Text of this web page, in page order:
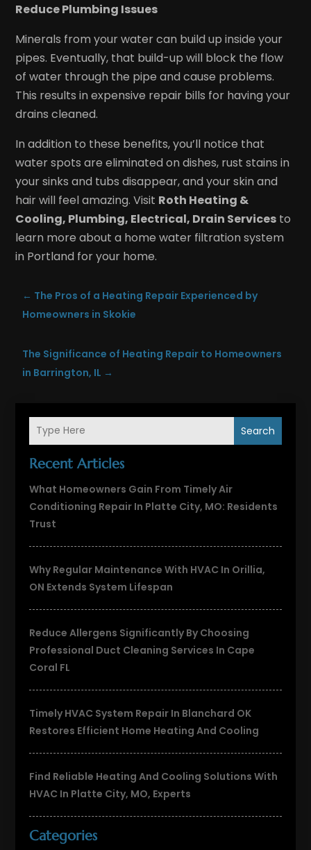
Search
Recent Articles
What Homeowners Gain From Timely Air
Conditioning Repair In Platte City, MO: Residents
Trust
Why Regular Maintenance With HVAC In Orillia,
ON Extends System Lifespan
Reduce Allergens Significantly By Choosing
Professional Duct Cleaning Services In Cape
Coral FL
Timely HVAC System Repair In Blanchard OK
Restores Efficient Home Heating And Cooling
Find Reliable Heating And Cooling Solutions With
HVAC In Platte City, MO, Experts
Categories
Reduce Plumbing Issues
Minerals from your water can build up inside your
pipes. Eventually, that build-up will block the flow
of water through the pipe and cause problems.
This results in expensive repair bills for having your
drains cleaned.
In addition to these benefits, you’ll notice that
water spots are eliminated on dishes, rust stains in
your sinks and tubs disappear, and your skin and
hair will feel amazing. Visit Roth Heating &
Cooling, Plumbing, Electrical, Drain Services to
learn more about a home water filtration system
in Portland for your home.
← The Pros of a Heating Repair Experienced by
Homeowners in Skokie
The Significance of Heating Repair to Homeowners
in Barrington, IL →